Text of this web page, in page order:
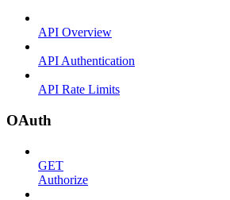
API Overview
API Authentication
API Rate Limits
OAuth
GET
Authorize